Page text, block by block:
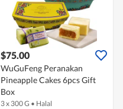
$75.00
WuGuFeng Peranakan
Pineapple Cakes 6pcs Gift
Box
3 x 300 G • Halal